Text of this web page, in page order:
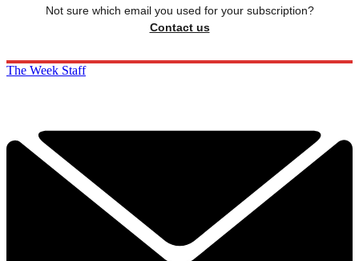
Not sure which email you used for your subscription?
Contact us
The Week Staff